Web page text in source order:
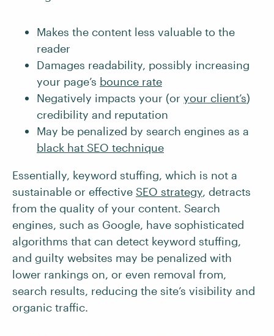
Makes the content less valuable to the
reader
Damages readability, possibly increasing
your page’s bounce rate
Negatively impacts your (or your client’s)
credibility and reputation
May be penalized by search engines as a
black hat SEO technique
Essentially, keyword stuffing, which is not a
sustainable or effective SEO strategy, detracts
from the quality of your content. Search
engines, such as Google, have sophisticated
algorithms that can detect keyword stuffing,
and guilty websites may be penalized with
lower rankings on, or even removal from,
search results, reducing the site’s visibility and
organic traffic.